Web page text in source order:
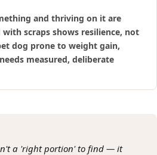
and thriving on it are
scraps shows resilience, not
dog prone to weight gain,
measured, deliberate
a 'right portion' to find — it